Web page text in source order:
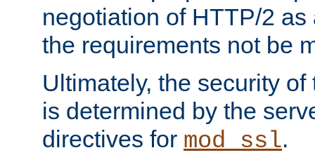
negotiation of HTTP/2
the requirements not be
Ultimately, the security
is determined by the
directives for mod_ssl.